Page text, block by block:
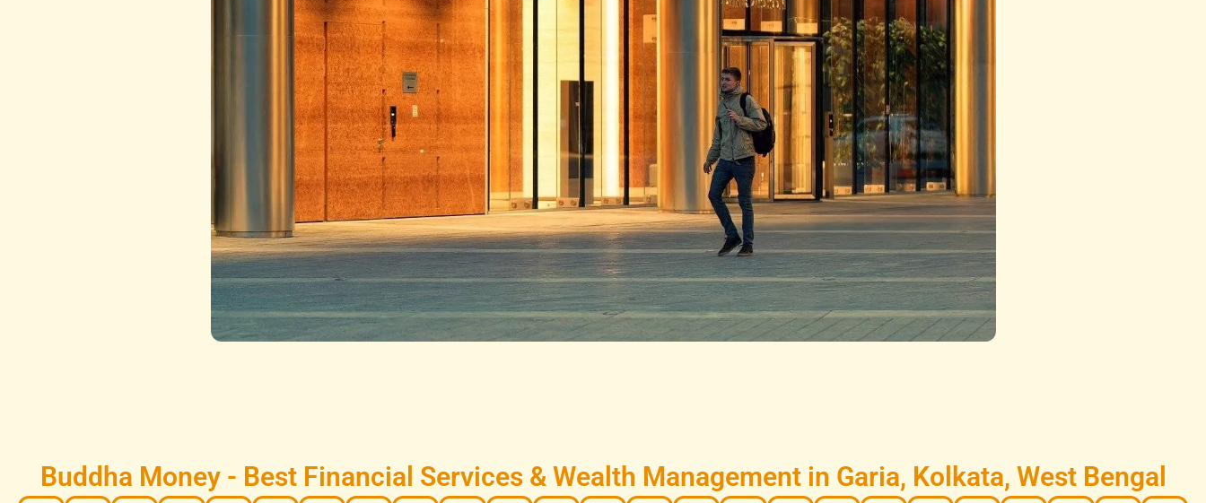
Buddha Money - Best Financial Services & Wealth Management in Garia, Kolkata, West Bengal